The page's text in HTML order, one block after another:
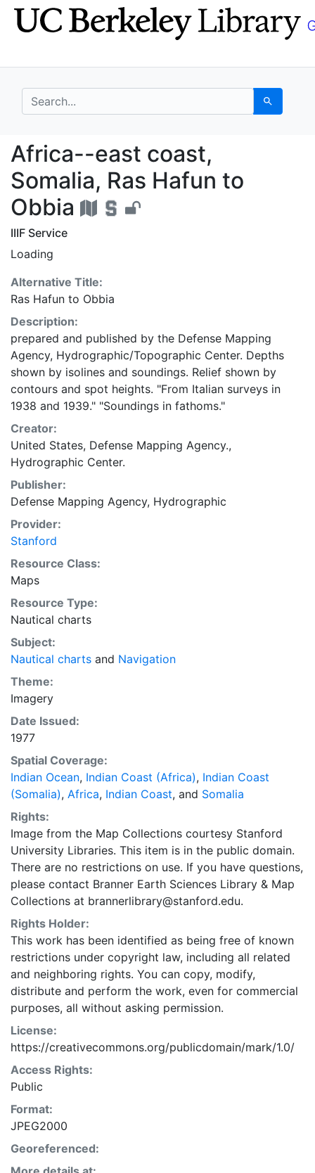
Skip
to
Skip to
main
search for Search
Africa--east coast,
Africa--east coast,
Somalia, Ras Hafun to
Obbia
IIIF Service
Loading
Alternative Title:
Ras Hafun to Obbia
Description:
prepared and published by the Defense Mapping
Agency, Hydrographic/Topographic Center. Depths
shown by isolines and soundings. Relief shown by
contours and spot heights. "From Italian surveys in
1938 and 1939." "Soundings in fathoms."
Creator:
United States, Defense Mapping Agency.,
Hydrographic Center.
Publisher:
Defense Mapping Agency, Hydrographic
Provider:
Stanford
Resource Class:
Maps
Resource Type:
Nautical charts
Subject:
Nautical charts and Navigation
Theme:
Imagery
Date Issued:
1977
Spatial Coverage:
Indian Ocean, Indian Coast (Africa), Indian Coast
(Somalia), Africa, Indian Coast, and Somalia
Rights:
Image from the Map Collections courtesy Stanford
University Libraries. This item is in the public domain.
There are no restrictions on use. If you have questions,
please contact Branner Earth Sciences Library & Map
Collections at brannerlibrary@stanford.edu.
Rights Holder:
This work has been identified as being free of known
restrictions under copyright law, including all related
and neighboring rights. You can copy, modify,
distribute and perform the work, even for commercial
purposes, all without asking permission.
License:
https://creativecommons.org/publicdomain/mark/1.0/
Access Rights:
Public
Format:
JPEG2000
Georeferenced: